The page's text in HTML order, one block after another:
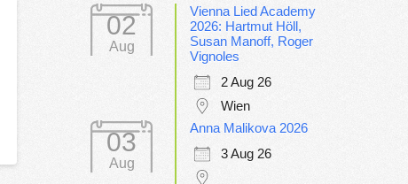
02
Aug
Vienna Lied Academy
2026: Hartmut Höll,
Susan Manoff, Roger
Vignoles
2 Aug 26
Wien
03
Aug
Anna Malikova 2026
3 Aug 26